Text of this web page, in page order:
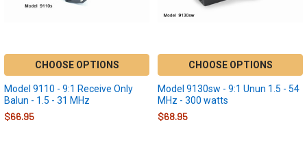
CHOOSE OPTIONS
Model 9110 - 9:1 Receive Only
Balun - 1.5 - 31 MHz
$66.95
CHOOSE OPTIONS
Model 9130sw - 9:1 Unun 1.5 - 54
MHz - 300 watts
$68.95